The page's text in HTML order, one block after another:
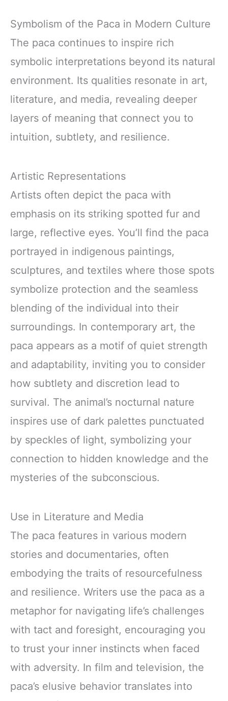
Symbolism of the Paca in Modern Culture
The paca continues to inspire rich
symbolic interpretations beyond its natural
environment. Its qualities resonate in art,
literature, and media, revealing deeper
layers of meaning that connect you to
intuition, subtlety, and resilience.
Artistic Representations
Artists often depict the paca with
emphasis on its striking spotted fur and
large, reflective eyes. You’ll find the paca
portrayed in indigenous paintings,
sculptures, and textiles where those spots
symbolize protection and the seamless
blending of the individual into their
surroundings. In contemporary art, the
paca appears as a motif of quiet strength
and adaptability, inviting you to consider
how subtlety and discretion lead to
survival. The animal’s nocturnal nature
inspires use of dark palettes punctuated
by speckles of light, symbolizing your
connection to hidden knowledge and the
mysteries of the subconscious.
Use in Literature and Media
The paca features in various modern
stories and documentaries, often
embodying the traits of resourcefulness
and resilience. Writers use the paca as a
metaphor for navigating life’s challenges
with tact and foresight, encouraging you
to trust your inner instincts when faced
with adversity. In film and television, the
paca’s elusive behavior translates into